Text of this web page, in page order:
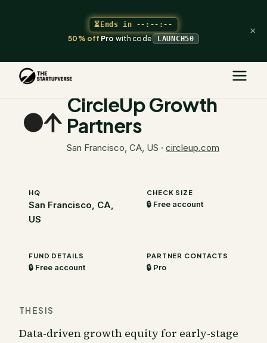
⏳Ends in --:--:--
50% offProwith code LAUNCH50
×
The Startupverse
CircleUp Growth
Partners
San Francisco, CA, US · circleup.com
HQ
San Francisco, CA,
US
CHECK SIZE
🔒 Free account
FUND DETAILS
🔒 Free account
PARTNER CONTACTS
🔒 Pro
THESIS
Data-driven growth equity for early-stage